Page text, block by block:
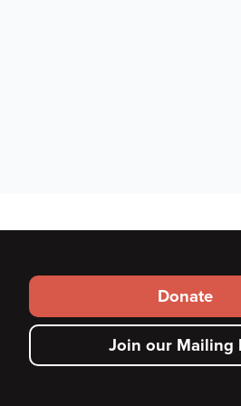
Footer
secondary
menu
Donate
Join our Mailing